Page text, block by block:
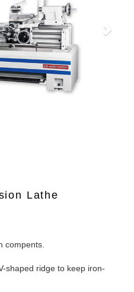
Lathe
compents.
shaped ridge to keep iron-